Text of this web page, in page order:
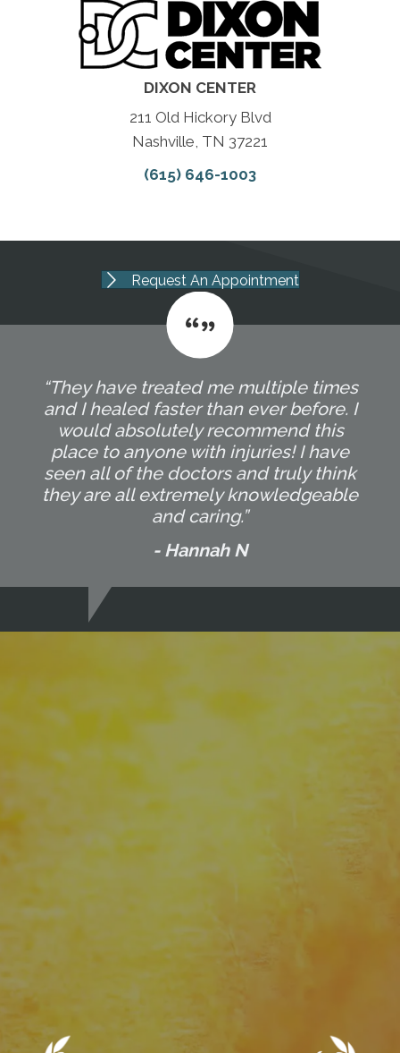
DIXON CENTER
211 Old Hickory Blvd
Nashville, TN 37221
(615) 646-1003
Request An Appointment
“They have treated me multiple times
and I healed faster than ever before. I
would absolutely recommend this
place to anyone with injuries! I have
seen all of the doctors and truly think
they are all extremely knowledgeable
and caring.”
- Hannah N